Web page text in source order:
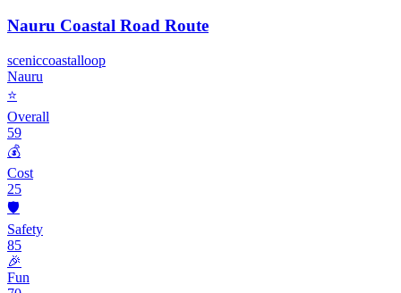
Nauru Coastal Road Route
sceniccoastalloop
Nauru
⭐
Overall
59
💰
Cost
25
🛡️
Safety
85
🎉
Fun